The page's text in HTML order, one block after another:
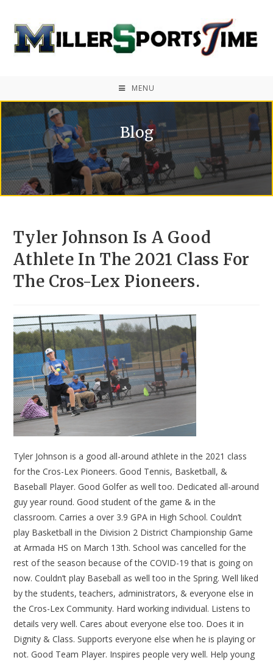
MENU
Blog
Tyler Johnson Is A Good
Athlete In The 2021 Class For
The Cros-Lex Pioneers.
Tyler Johnson is a good all-around athlete in the 2021 class
for the Cros-Lex Pioneers. Good Tennis, Basketball, &
Baseball Player. Good Golfer as well too. Dedicated all-around
guy year round. Good student of the game & in the
classroom. Carries a over 3.9 GPA in High School. Couldn’t
play Basketball in the Division 2 District Championship Game
at Armada HS on March 13th. School was cancelled for the
rest of the season because of the COVID-19 that is going on
now. Couldn’t play Baseball as well too in the Spring. Well liked
by the students, teachers, administrators, & everyone else in
the Cros-Lex Community. Hard working individual. Listens to
details very well. Cares about everyone else too. Does it in
Dignity & Class. Supports everyone else when he is playing or
not. Good Team Player. Inspires people very well. Help young